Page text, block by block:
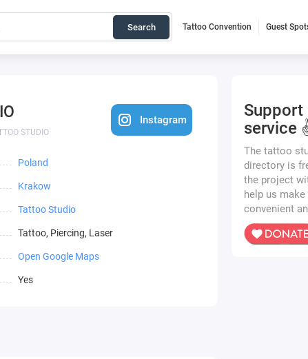
Search Tattoo Convention Guest
STUDIO
Instagram
Poland
Krakow
Tattoo Studio
Tattoo, Piercing, Laser
Open Google Maps
Yes
Support
service
The tattoo
directory is
the project
help us
convenient